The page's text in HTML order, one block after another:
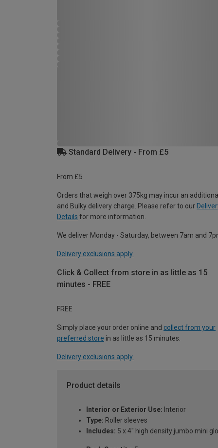
Standard Delivery - From £5
From £5
Orders that weigh over 375kg may incur an
and Bulky delivery charge. Please refer to our
Details for more information.
We deliver Monday - Saturday, between 7am and
Delivery exclusions apply.
Click & Collect from store in as little as 15
minutes - FREE
FREE
Simply place your order online and collect from your
preferred store in as little as 15 minutes.
Delivery exclusions apply.
Product details
Interior or Exterior Use: Interior
Type: Roller sleeves
Includes: 5 x 4" high density jumbo mini